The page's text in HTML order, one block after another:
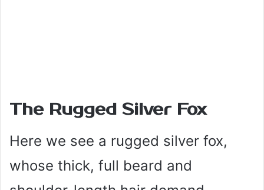
The Rugged Silver Fox
Here we see a rugged silver fox,
whose thick, full beard and